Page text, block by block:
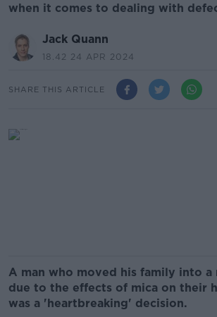
when it comes to dealing with
Jack Quann
18.42 24 APR 2024
SHARE THIS ARTICLE
A man who moved his family into a
due to the effects of mica on their
was a 'heartbreaking' decision.